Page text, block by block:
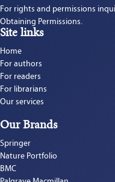
For rights and permissions
Obtaining Permissions.
Site links
Home
For authors
For readers
For librarians
Our services
Our Brands
Springer
Nature Portfolio
BMC